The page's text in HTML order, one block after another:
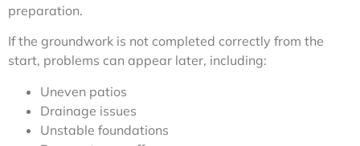
preparation.
If the groundwork is not completed correctly from the
start, problems can appear later, including:
Uneven patios
Drainage issues
Unstable foundations